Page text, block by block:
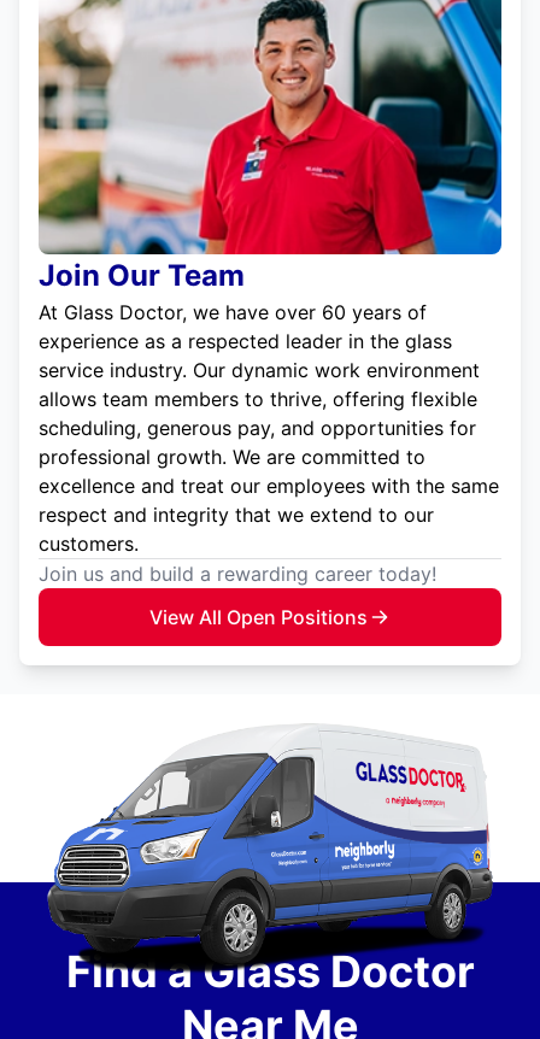
Join Our Team
At Glass Doctor, we have over 60 years of
experience as a respected leader in the glass
service industry. Our dynamic work environment
allows team members to thrive, offering flexible
scheduling, generous pay, and opportunities for
professional growth. We are committed to
excellence and treat our employees with the same
respect and integrity that we extend to our
customers.
Join us and build a rewarding career today!
View All Open Positions
Find a Glass Doctor
Near Me